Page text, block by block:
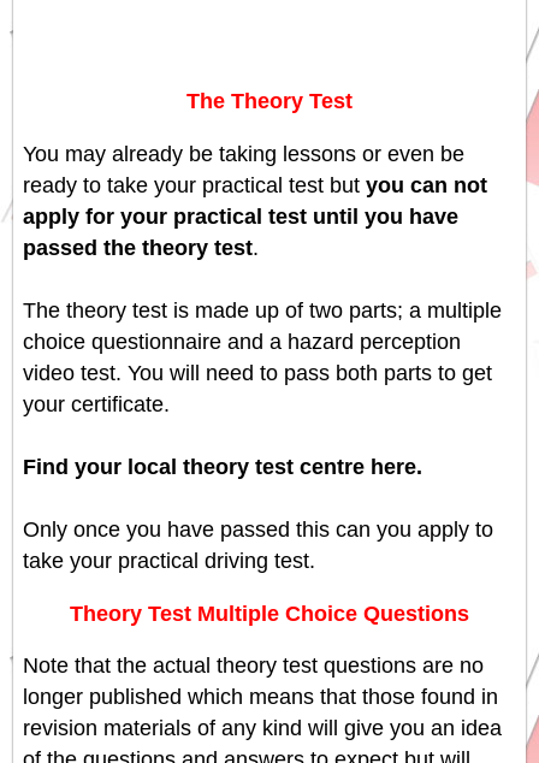
The Theory Test
You may already be taking lessons or even be
ready to take your practical test but you can not
apply for your practical test until you have
passed the theory test.
The theory test is made up of two parts; a multiple
choice questionnaire and a hazard perception
video test. You will need to pass both parts to get
your certificate.
Find your local theory test centre here.
Only once you have passed this can you apply to
take your practical driving test.
Theory Test Multiple Choice Questions
Note that the actual theory test questions are no
longer published which means that those found in
revision materials of any kind will give you an idea